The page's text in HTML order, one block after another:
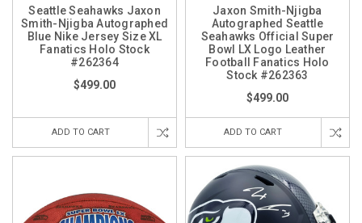
Seattle Seahawks Jaxon
Smith-Njigba Autographed
Blue Nike Jersey Size XL
Fanatics Holo Stock
#262364
$499.00
ADD TO CART
Jaxon Smith-Njigba
Autographed Seattle
Seahawks Official Super
Bowl LX Logo Leather
Football Fanatics Holo
Stock #262363
$499.00
ADD TO CART